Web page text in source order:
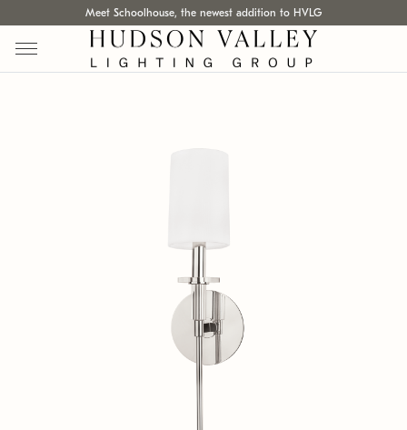
Meet Schoolhouse, the newest addition to HVLG